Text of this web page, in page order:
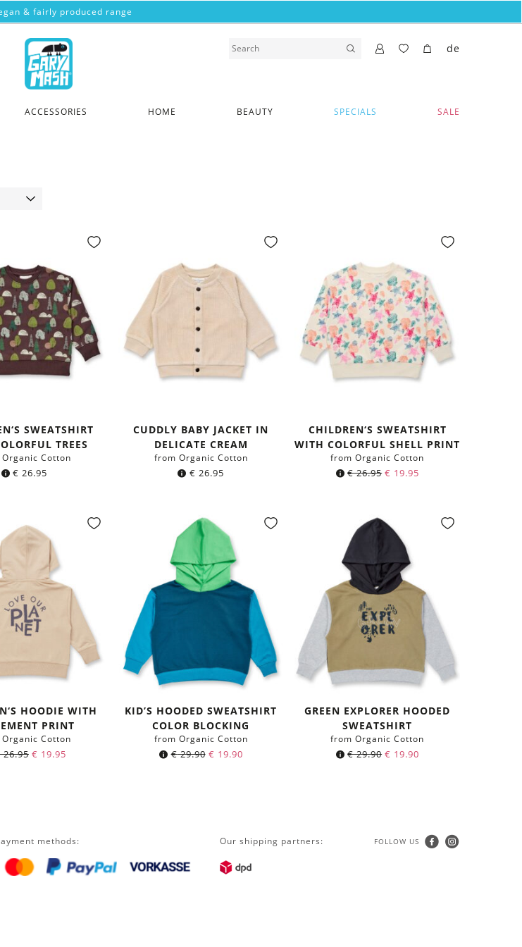
& fairly produced range
ACCESSORIES HOME BEAUTY SPECIALS SALE
de
SWEATSHIRT
TREES
Cotton
€ 26.95
CUDDLY BABY JACKET IN
DELICATE CREAM
from Organic Cotton
€ 26.95
CHILDREN‘S SWEATSHIRT
WITH COLORFUL SHELL PRINT
from Organic Cotton
€26.95 € 19.95
HOODIE WITH
PRINT
Cotton
26.95 € 19.95
KID’S HOODED SWEATSHIRT
COLOR BLOCKING
from Organic Cotton
€29.90 € 19.90
GREEN EXPLORER HOODED
SWEATSHIRT
from Organic Cotton
€29.90 € 19.90
methods: Our shipping partners: FOLLOW US